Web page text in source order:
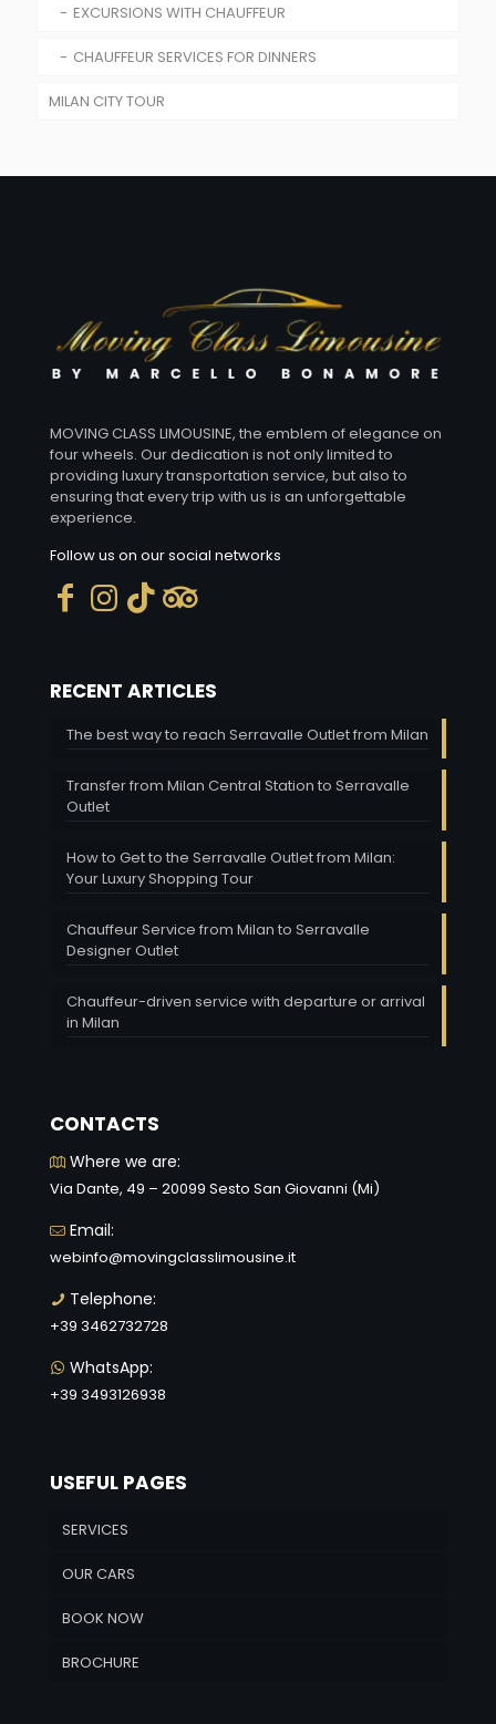
EXCURSIONS WITH CHAUFFEUR
CHAUFFEUR SERVICES FOR DINNERS
MILAN CITY TOUR
MOVING CLASS LIMOUSINE, the emblem of elegance on
four wheels. Our dedication is not only limited to
providing luxury transportation service, but also to
ensuring that every trip with us is an unforgettable
experience.
Follow us on our social networks
RECENT ARTICLES
The best way to reach Serravalle Outlet from Milan
Transfer from Milan Central Station to Serravalle
Outlet
How to Get to the Serravalle Outlet from Milan:
Your Luxury Shopping Tour
Chauffeur Service from Milan to Serravalle
Designer Outlet
Chauffeur-driven service with departure or arrival
in Milan
CONTACTS
Where we are:
Via Dante, 49 – 20099 Sesto San Giovanni (Mi)
Email:
webinfo@movingclasslimousine.it
Telephone:
+39 3462732728
WhatsApp:
+39 3493126938
USEFUL PAGES
SERVICES
OUR CARS
BOOK NOW
BROCHURE